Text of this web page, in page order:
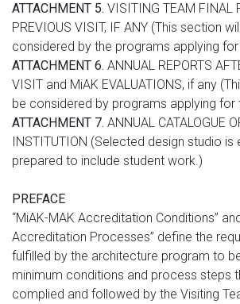
ATTACHMENT 5. VISITING TEAM FINAL
PREVIOUS VISIT, IF ANY (This section
considered by the programs applying
ATTACHMENT 6. ANNUAL REPORTS
VISIT and MiAK EVALUATIONS, if any
be considered by programs applying for
ATTACHMENT 7. ANNUAL CATALOGUE
INSTITUTION (Selected design studio
prepared to include student work.)
PREFACE
“MiAK-MAK Accreditation Conditions”
Accreditation Processes” define the
fulfilled by the architecture program to
minimum conditions and process steps
complied and followed by the Visiting